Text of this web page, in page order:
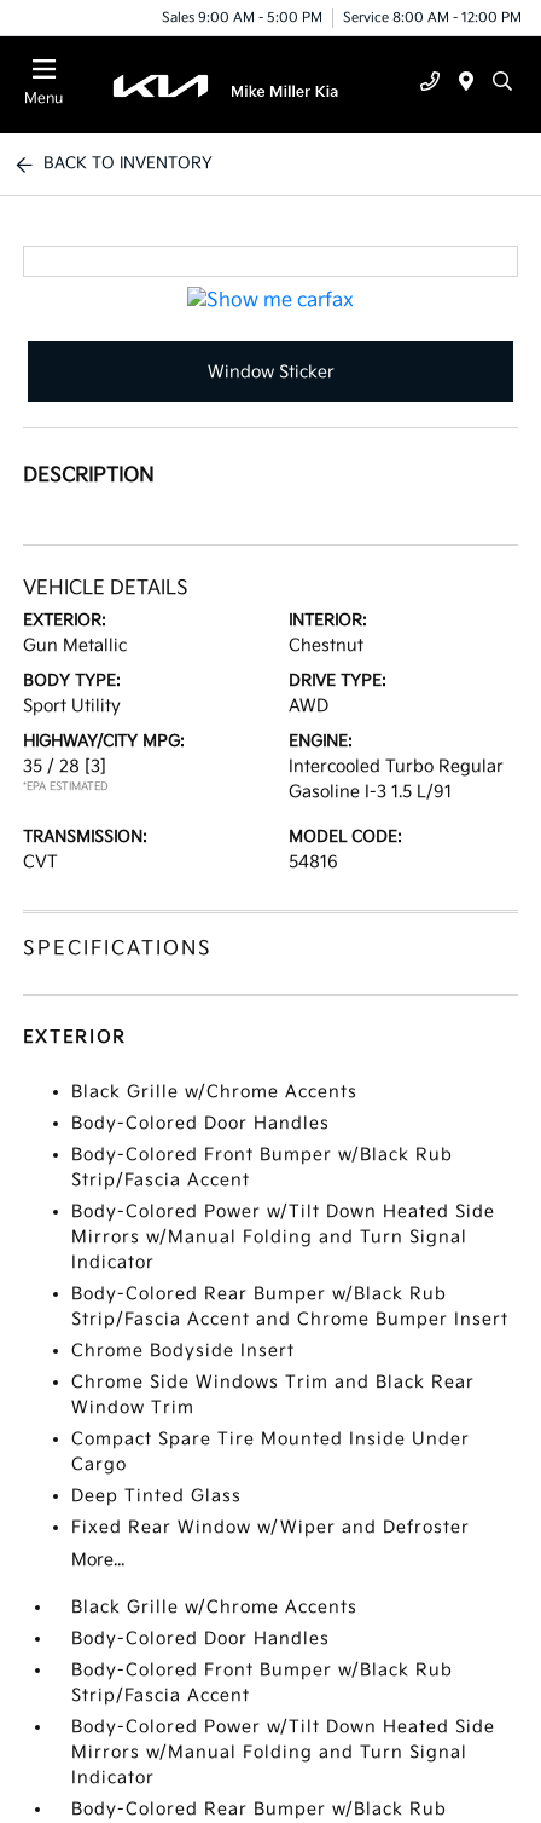
Sales 9:00 AM - 5:00 PM Service 8:00 AM - 12:00 PM
Menu
BACK TO INVENTORY
Window Sticker
DESCRIPTION
VEHICLE DETAILS
EXTERIOR:
Gun Metallic
INTERIOR:
Chestnut
BODY TYPE:
Sport Utility
DRIVE TYPE:
AWD
HIGHWAY/CITY MPG:
35 / 28 [3]
*EPA ESTIMATED
ENGINE:
Intercooled Turbo Regular
Gasoline I-3 1.5 L/91
TRANSMISSION:
CVT
MODEL CODE:
54816
SPECIFICATIONS
EXTERIOR
Black Grille w/Chrome Accents
Body-Colored Door Handles
Body-Colored Front Bumper w/Black Rub
Strip/Fascia Accent
Body-Colored Power w/Tilt Down Heated Side
Mirrors w/Manual Folding and Turn Signal
Indicator
Body-Colored Rear Bumper w/Black Rub
Strip/Fascia Accent and Chrome Bumper Insert
Chrome Bodyside Insert
Chrome Side Windows Trim and Black Rear
Window Trim
Compact Spare Tire Mounted Inside Under
Cargo
Deep Tinted Glass
Fixed Rear Window w/Wiper and Defroster
More...
Black Grille w/Chrome Accents
Body-Colored Door Handles
Body-Colored Front Bumper w/Black Rub
Strip/Fascia Accent
Body-Colored Power w/Tilt Down Heated Side
Mirrors w/Manual Folding and Turn Signal
Indicator
Body-Colored Rear Bumper w/Black Rub